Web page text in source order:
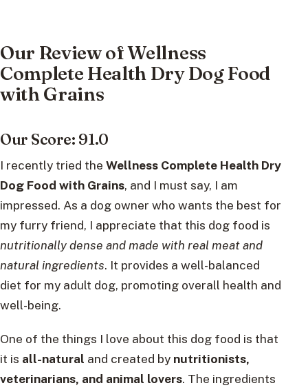
Our Review of Wellness
Complete Health Dry Dog Food
with Grains
Our Score: 91.0
I recently tried the Wellness Complete Health Dry
Dog Food with Grains, and I must say, I am
impressed. As a dog owner who wants the best for
my furry friend, I appreciate that this dog food is
nutritionally dense and made with real meat and
natural ingredients. It provides a well-balanced
diet for my adult dog, promoting overall health and
well-being.
One of the things I love about this dog food is that
it is all-natural and created by nutritionists,
veterinarians, and animal lovers. The ingredients